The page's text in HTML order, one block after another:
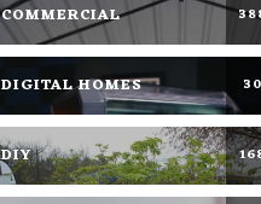
COMMERCIAL
DIGITAL HOMES
DIY